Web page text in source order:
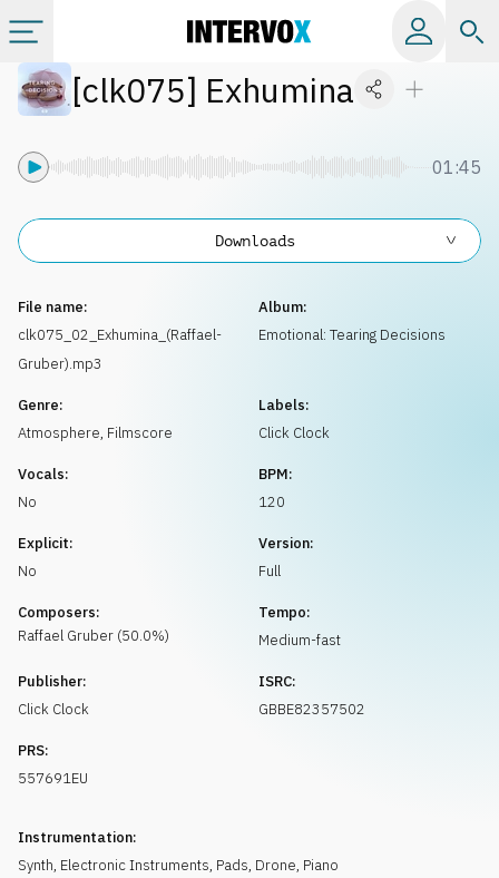
Categories
All albums
Playlists
License
Info
[clk075] Exhumina
01:45
File name:
clk075_02_Exhumina_(Raffael-
Gruber).mp3
Album:
Emotional: Tearing Decisions
Genre:
Atmosphere, Filmscore
Labels:
Click Clock
Vocals:
No
BPM:
120
Explicit:
No
Version:
Full
Composers:
Raffael Gruber (50.0%)
Tempo:
Medium-fast
Publisher:
Click Clock
ISRC:
GBBE82357502
PRS:
557691EU
Instrumentation:
Synth, Electronic Instruments, Pads, Drone, Piano
Downloads